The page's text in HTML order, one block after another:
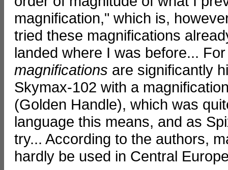
magnification," which is,
tried these magnifications
landed where I was before...
magnifications are significantly
Skymax-102 with a
(Golden Handle), which was
language this means, and as
try... According to the authors,
hardly be used in Central